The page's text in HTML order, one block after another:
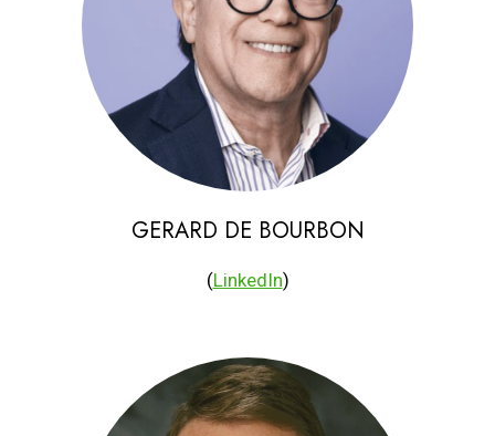
GERARD DE BOURBON
(LinkedIn)